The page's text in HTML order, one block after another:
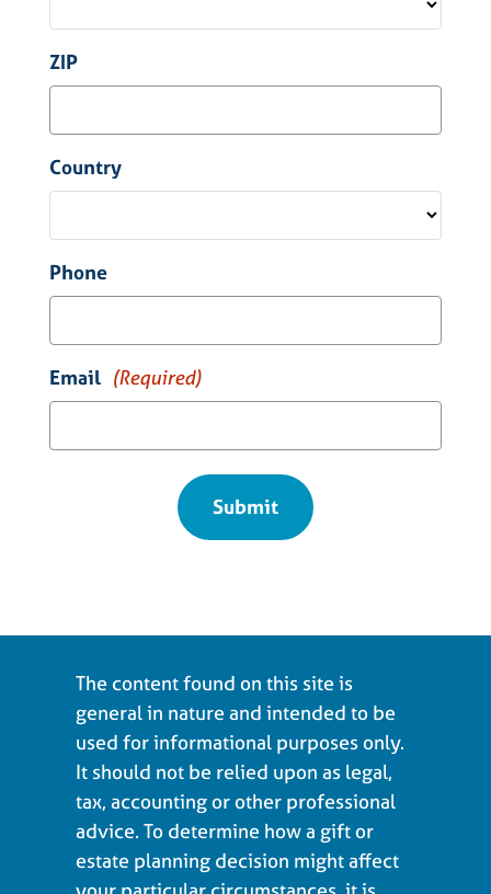
ZIP
Country
Phone
Email (Required)
The content found on this site is
general in nature and intended to be
used for informational purposes only.
It should not be relied upon as legal,
tax, accounting or other professional
advice. To determine how a gift or
estate planning decision might affect